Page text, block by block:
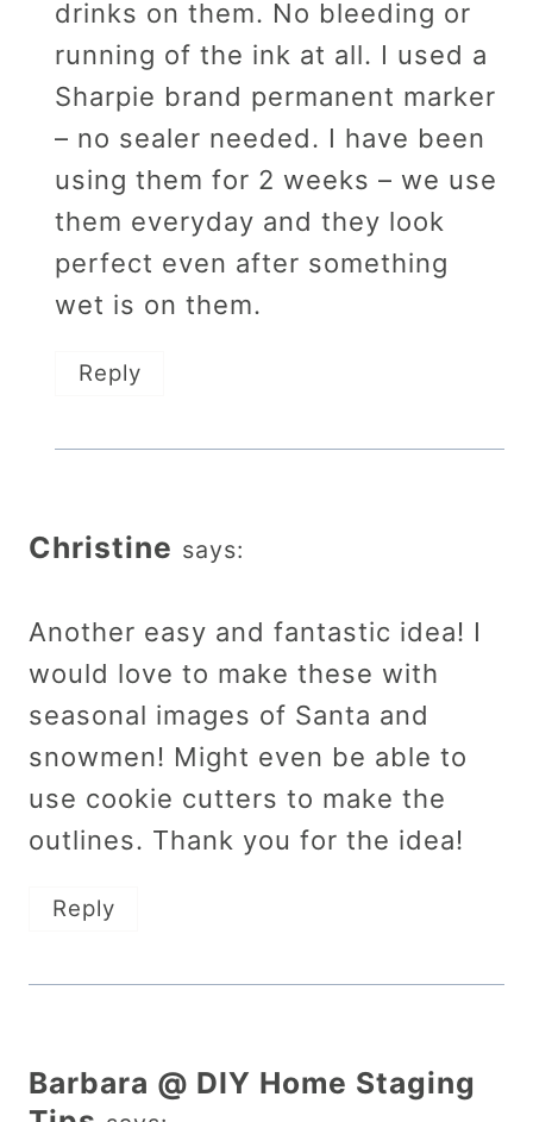
drinks on them. No bleeding or
running of the ink at all. I used a
Sharpie brand permanent marker
– no sealer needed. I have been
using them for 2 weeks – we use
them everyday and they look
perfect even after something
wet is on them.
Reply
Christine says:
Another easy and fantastic idea! I
would love to make these with
seasonal images of Santa and
snowmen! Might even be able to
use cookie cutters to make the
outlines. Thank you for the idea!
Reply
Barbara @ DIY Home Staging